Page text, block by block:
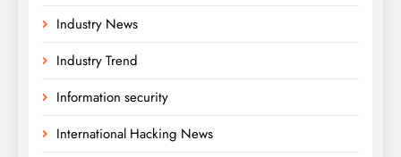
Industry News
Industry Trend
Information security
International Hacking News